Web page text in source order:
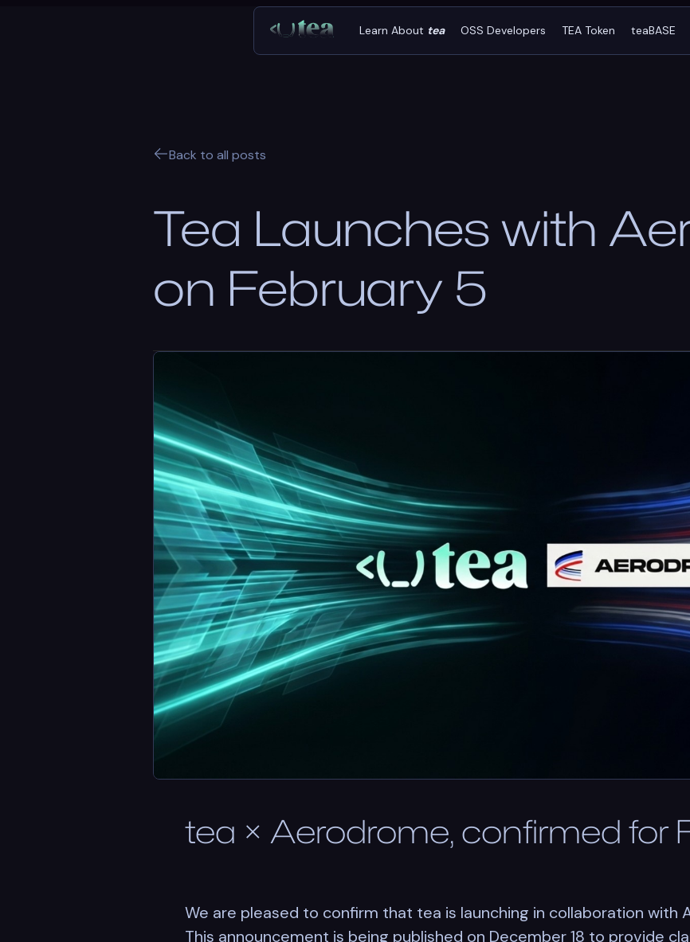
Learn About tea OSS Developers TEA Token teaBASE
Back to all posts
Tea Launches with
on February 5
tea × Aerodrome, confirmed for
We are pleased to confirm that tea is launching in collaboration with
This announcement is being published on December 18 to provide